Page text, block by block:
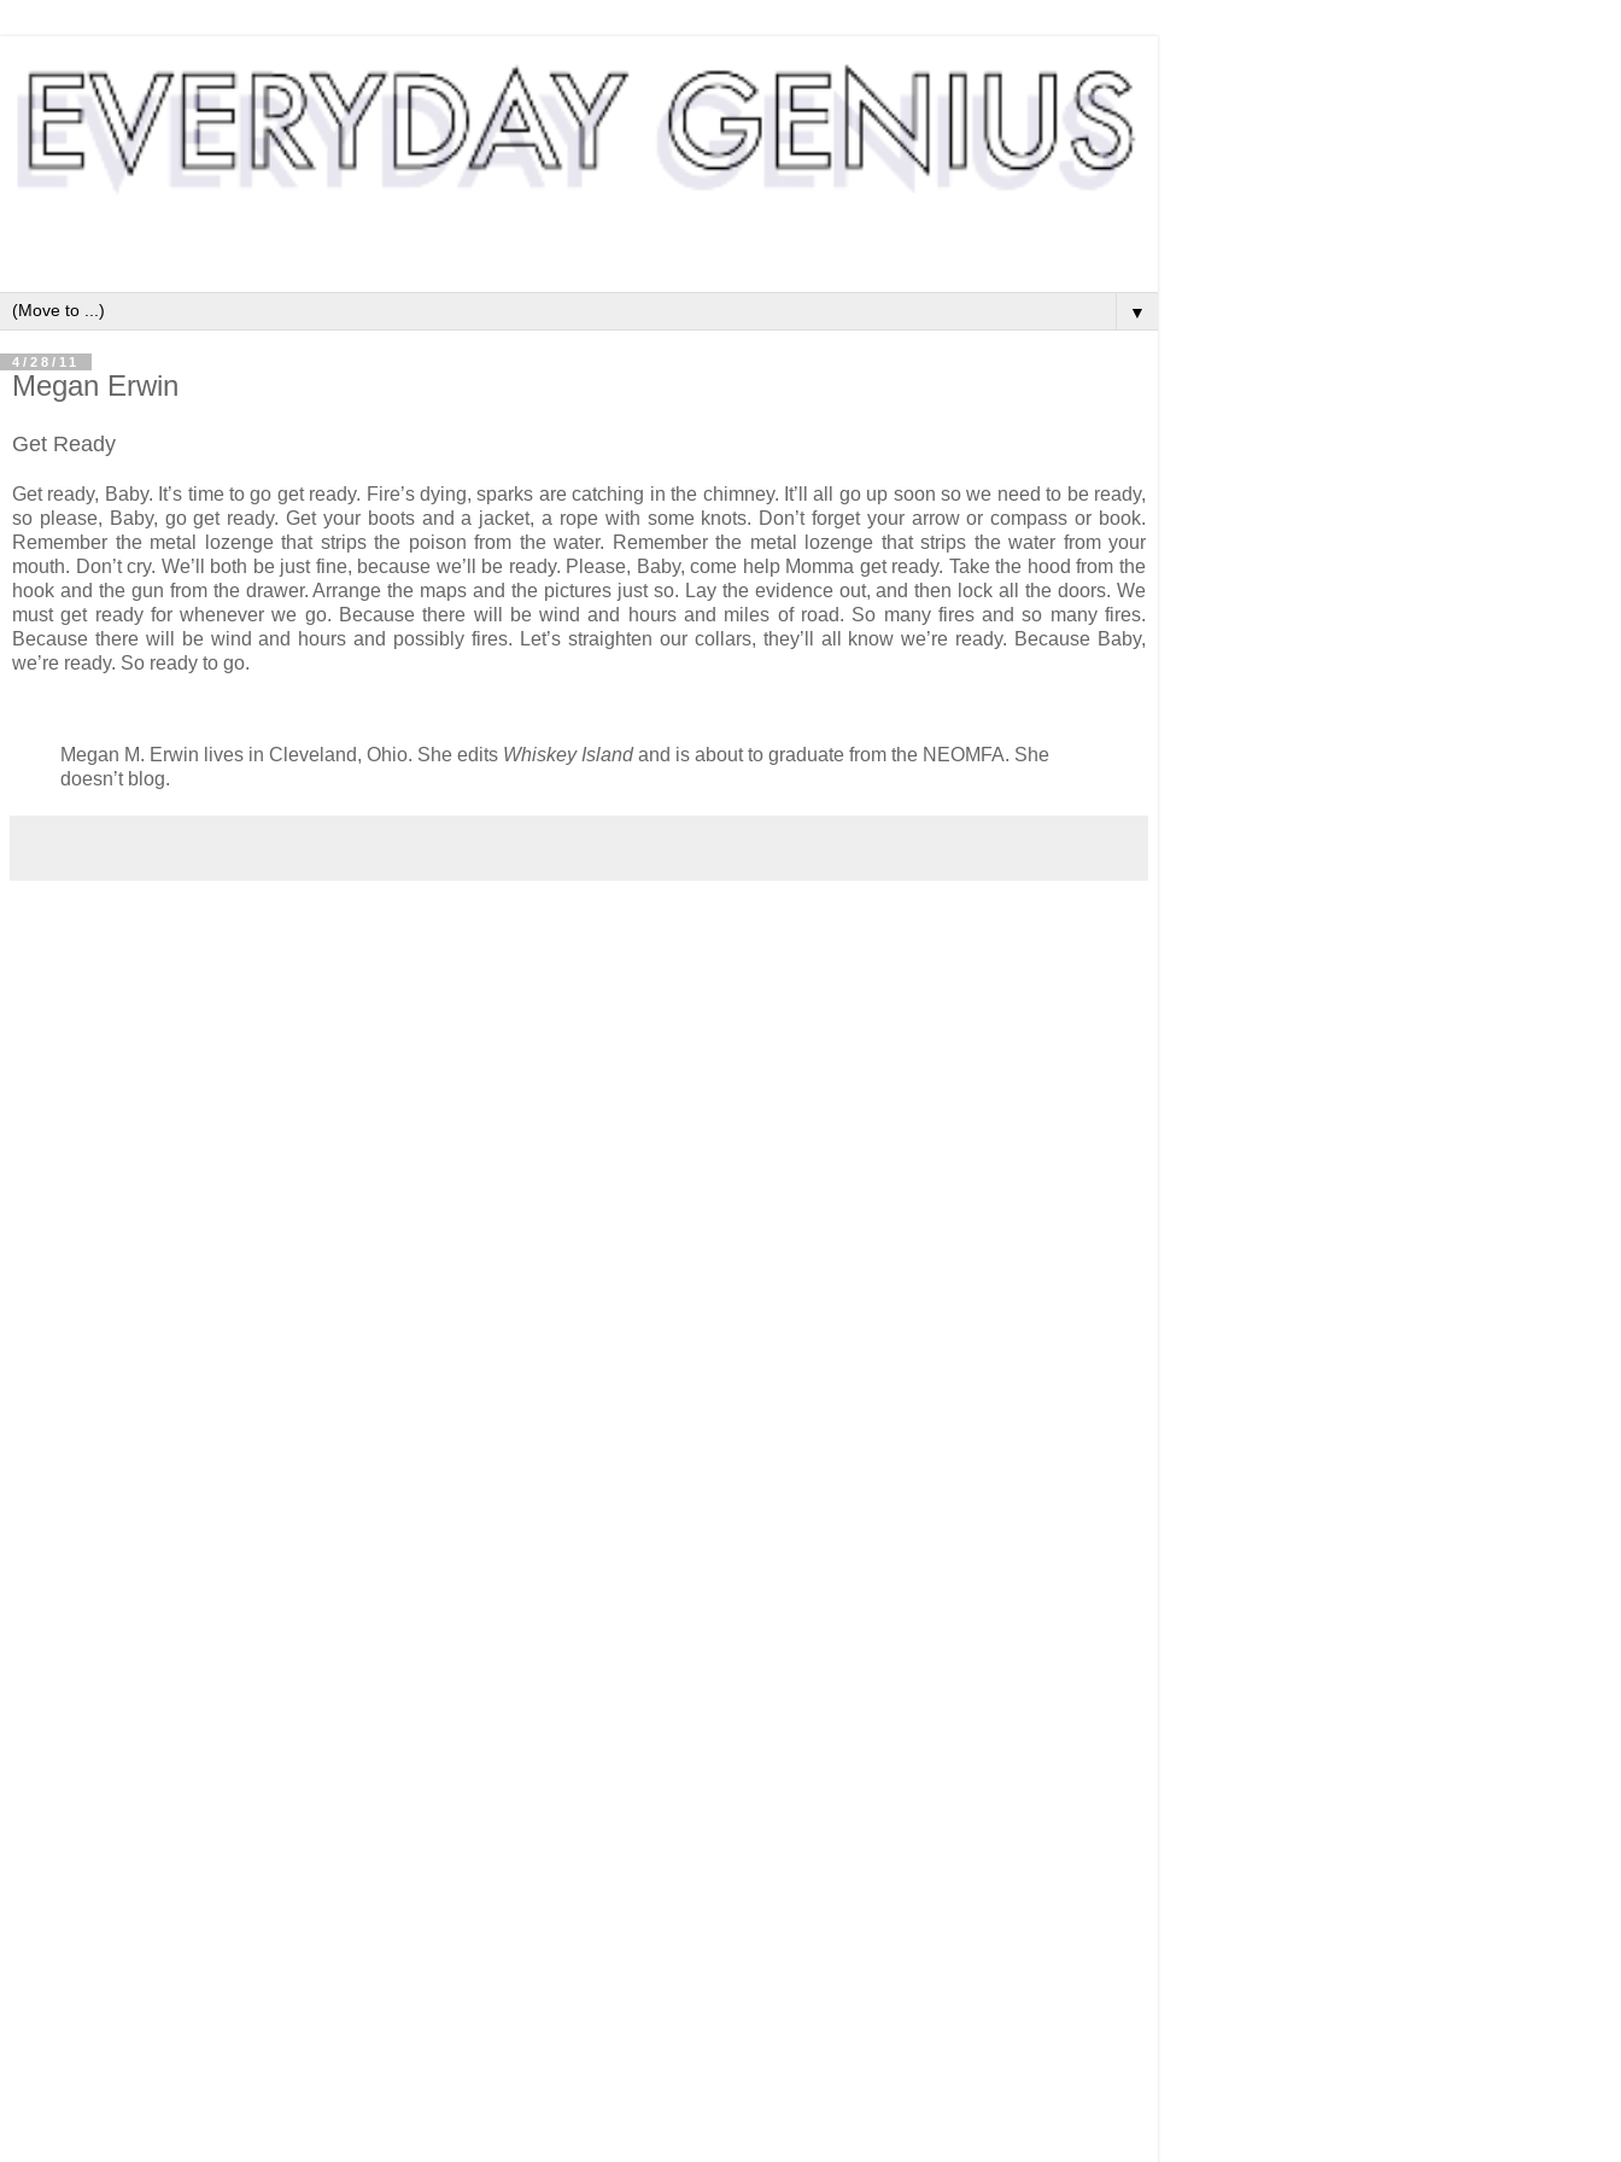
▼
4/28/11
Megan Erwin
Get Ready
Get ready, Baby. It’s time to go get ready. Fire’s dying, sparks are catching in the chimney. It’ll all go up soon so we need to be ready,
so please, Baby, go get ready. Get your boots and a jacket, a rope with some knots. Don’t forget your arrow or compass or book.
Remember the metal lozenge that strips the poison from the water. Remember the metal lozenge that strips the water from your
mouth. Don’t cry. We’ll both be just fine, because we’ll be ready. Please, Baby, come help Momma get ready. Take the hood from the
hook and the gun from the drawer. Arrange the maps and the pictures just so. Lay the evidence out, and then lock all the doors. We
must get ready for whenever we go. Because there will be wind and hours and miles of road. So many fires and so many fires.
Because there will be wind and hours and possibly fires. Let’s straighten our collars, they’ll all know we’re ready. Because Baby,
we’re ready. So ready to go.
Megan M. Erwin lives in Cleveland, Ohio. She edits Whiskey Islandand is about to graduate from the NEOMFA. She
doesn’t blog.